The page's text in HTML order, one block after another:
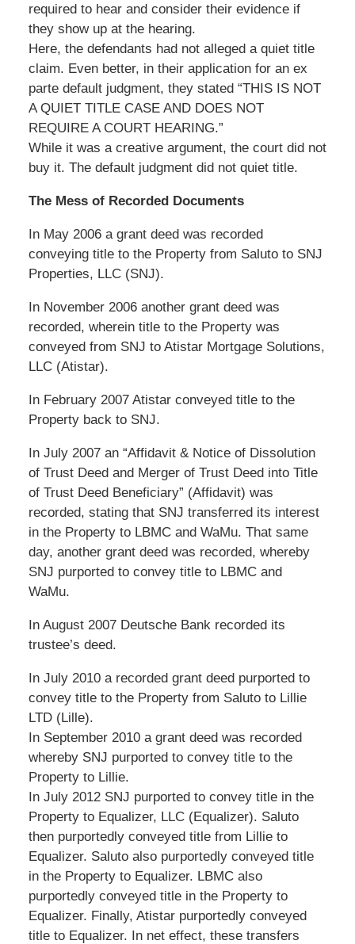
required to hear and consider their evidence if
they show up at the hearing.
Here, the defendants had not alleged a quiet title
claim. Even better, in their application for an ex
parte default judgment, they stated “THIS IS NOT
A QUIET TITLE CASE AND DOES NOT
REQUIRE A COURT HEARING.”
While it was a creative argument, the court did not
buy it. The default judgment did not quiet title.
The Mess of Recorded Documents
In May 2006 a grant deed was recorded
conveying title to the Property from Saluto to SNJ
Properties, LLC (SNJ).
In November 2006 another grant deed was
recorded, wherein title to the Property was
conveyed from SNJ to Atistar Mortgage Solutions,
LLC (Atistar).
In February 2007 Atistar conveyed title to the
Property back to SNJ.
In July 2007 an “Affidavit & Notice of Dissolution
of Trust Deed and Merger of Trust Deed into Title
of Trust Deed Beneficiary” (Affidavit) was
recorded, stating that SNJ transferred its interest
in the Property to LBMC and WaMu. That same
day, another grant deed was recorded, whereby
SNJ purported to convey title to LBMC and
WaMu.
In August 2007 Deutsche Bank recorded its
trustee’s deed.
In July 2010 a recorded grant deed purported to
convey title to the Property from Saluto to Lillie
LTD (Lille).
In September 2010 a grant deed was recorded
whereby SNJ purported to convey title to the
Property to Lillie.
In July 2012 SNJ purported to convey title in the
Property to Equalizer, LLC (Equalizer). Saluto
then purportedly conveyed title from Lillie to
Equalizer. Saluto also purportedly conveyed title
in the Property to Equalizer. LBMC also
purportedly conveyed title in the Property to
Equalizer. Finally, Atistar purportedly conveyed
title to Equalizer. In net effect, these transfers